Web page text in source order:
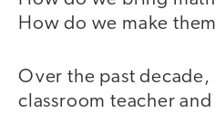
How do we make
Over the past decade,
classroom teacher